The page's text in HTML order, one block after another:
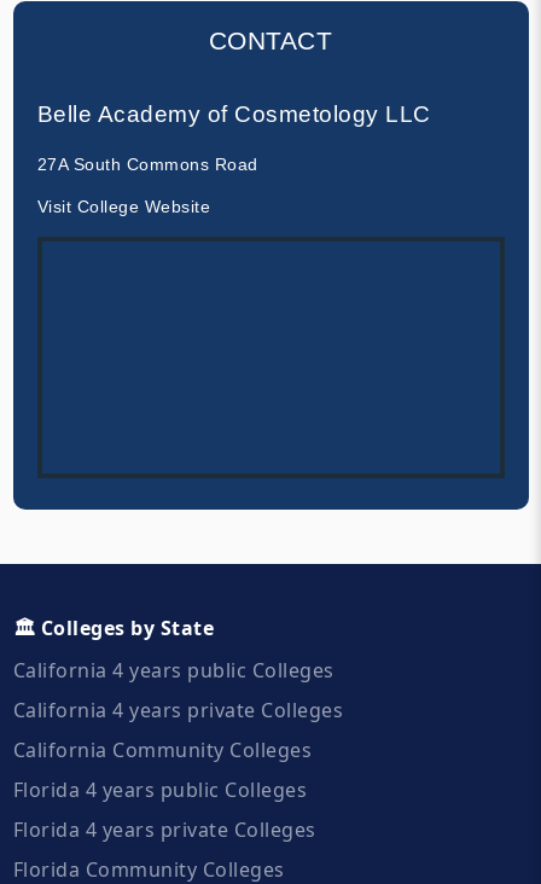
CONTACT
Belle Academy of Cosmetology LLC
27A South Commons Road
Visit College Website
🏛️ Colleges by State
California 4 years public Colleges
California 4 years private Colleges
California Community Colleges
Florida 4 years public Colleges
Florida 4 years private Colleges
Florida Community Colleges